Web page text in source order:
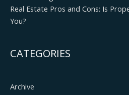
Real Estate Pros and Cons: Is
You?
CATEGORIES
Archive